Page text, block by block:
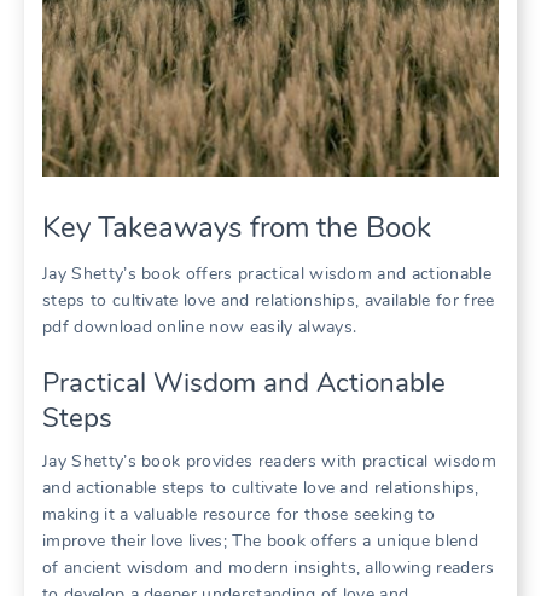
Key Takeaways from the Book
Jay Shetty’s book offers practical wisdom and actionable
steps to cultivate love and relationships, available for free
pdf download online now easily always.
Practical Wisdom and Actionable
Steps
Jay Shetty’s book provides readers with practical wisdom
and actionable steps to cultivate love and relationships,
making it a valuable resource for those seeking to
improve their love lives; The book offers a unique blend
of ancient wisdom and modern insights, allowing readers